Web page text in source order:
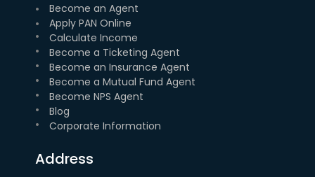
Become an Agent
Apply PAN Online
Calculate Income
Become a Ticketing Agent
Become an Insurance Agent
Become a Mutual Fund Agent
Become NPS Agent
Blog
Corporate Information
Address